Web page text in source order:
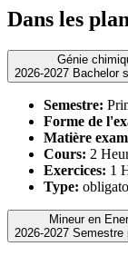
Dans les
Génie
2026-2027
Semestre:
Forme de
Matière
Cours: 2
Exercices: 1
Type:
Mineur en
2026-2027